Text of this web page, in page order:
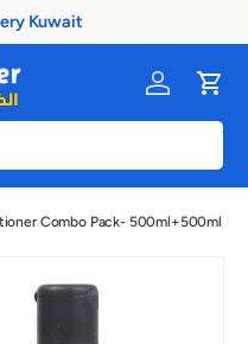
Log inCart
Combo Pack- 500ml+500ml